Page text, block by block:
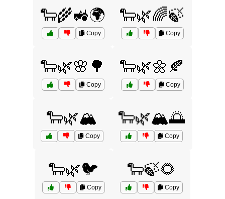
🐑🌾🚜🌍
Copy
🐑🌿🌈🍃
Copy
🐑🌿🌸🌳
Copy
🐑🌿🌼🍂
Copy
🐑🌿🏔️
Copy
🐑🌿🏔️🌅
Copy
🐑🌿🐦
Copy
🐑🍃🌻
Copy